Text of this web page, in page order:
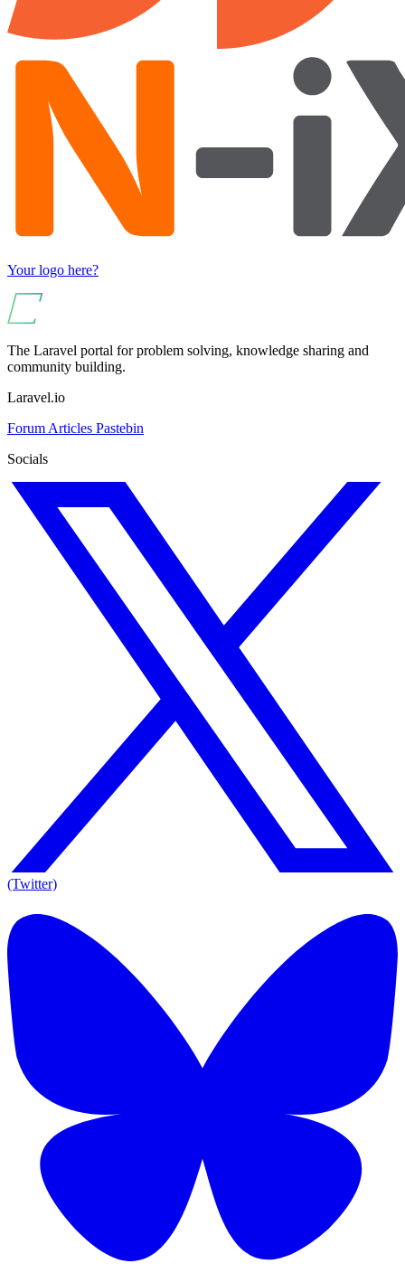
Your logo here?
The Laravel portal for problem solving, knowledge sharing and
community building.
Laravel.io
Forum Articles Pastebin
Socials
(Twitter)